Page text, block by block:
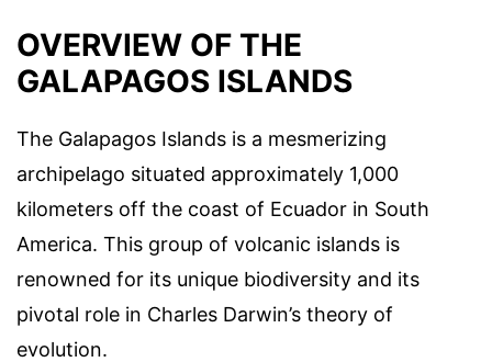
OVERVIEW OF THE
GALAPAGOS ISLANDS
The Galapagos Islands is a mesmerizing
archipelago situated approximately 1,000
kilometers off the coast of Ecuador in South
America. This group of volcanic islands is
renowned for its unique biodiversity and its
pivotal role in Charles Darwin’s theory of
evolution.